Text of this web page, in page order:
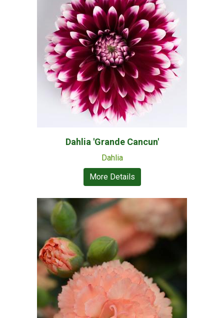
Dahlia 'Grande Cancun'
Dahlia
More Details